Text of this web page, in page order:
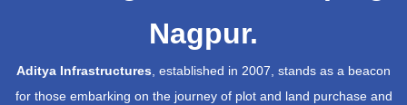
Nagpur.
Aditya Infrastructures, established in 2007, stands as a beacon
for those embarking on the journey of plot and land purchase and